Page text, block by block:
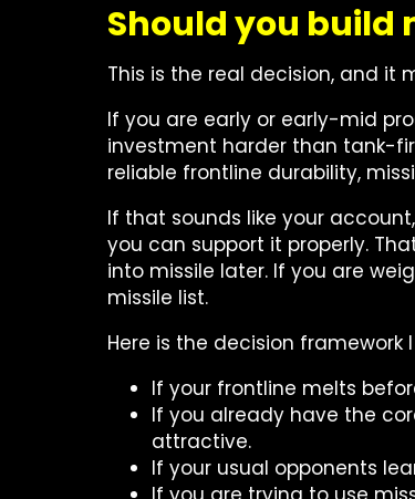
Should you build
This is the real decision, and it
If you are early or early-mid
investment harder than tank-
reliable frontline durability,
If that sounds like your
you can support it properly.
into missile later. If you are
missile list.
Here is the decision framework
If your frontline melts
If you already have the
attractive.
If your usual opponents